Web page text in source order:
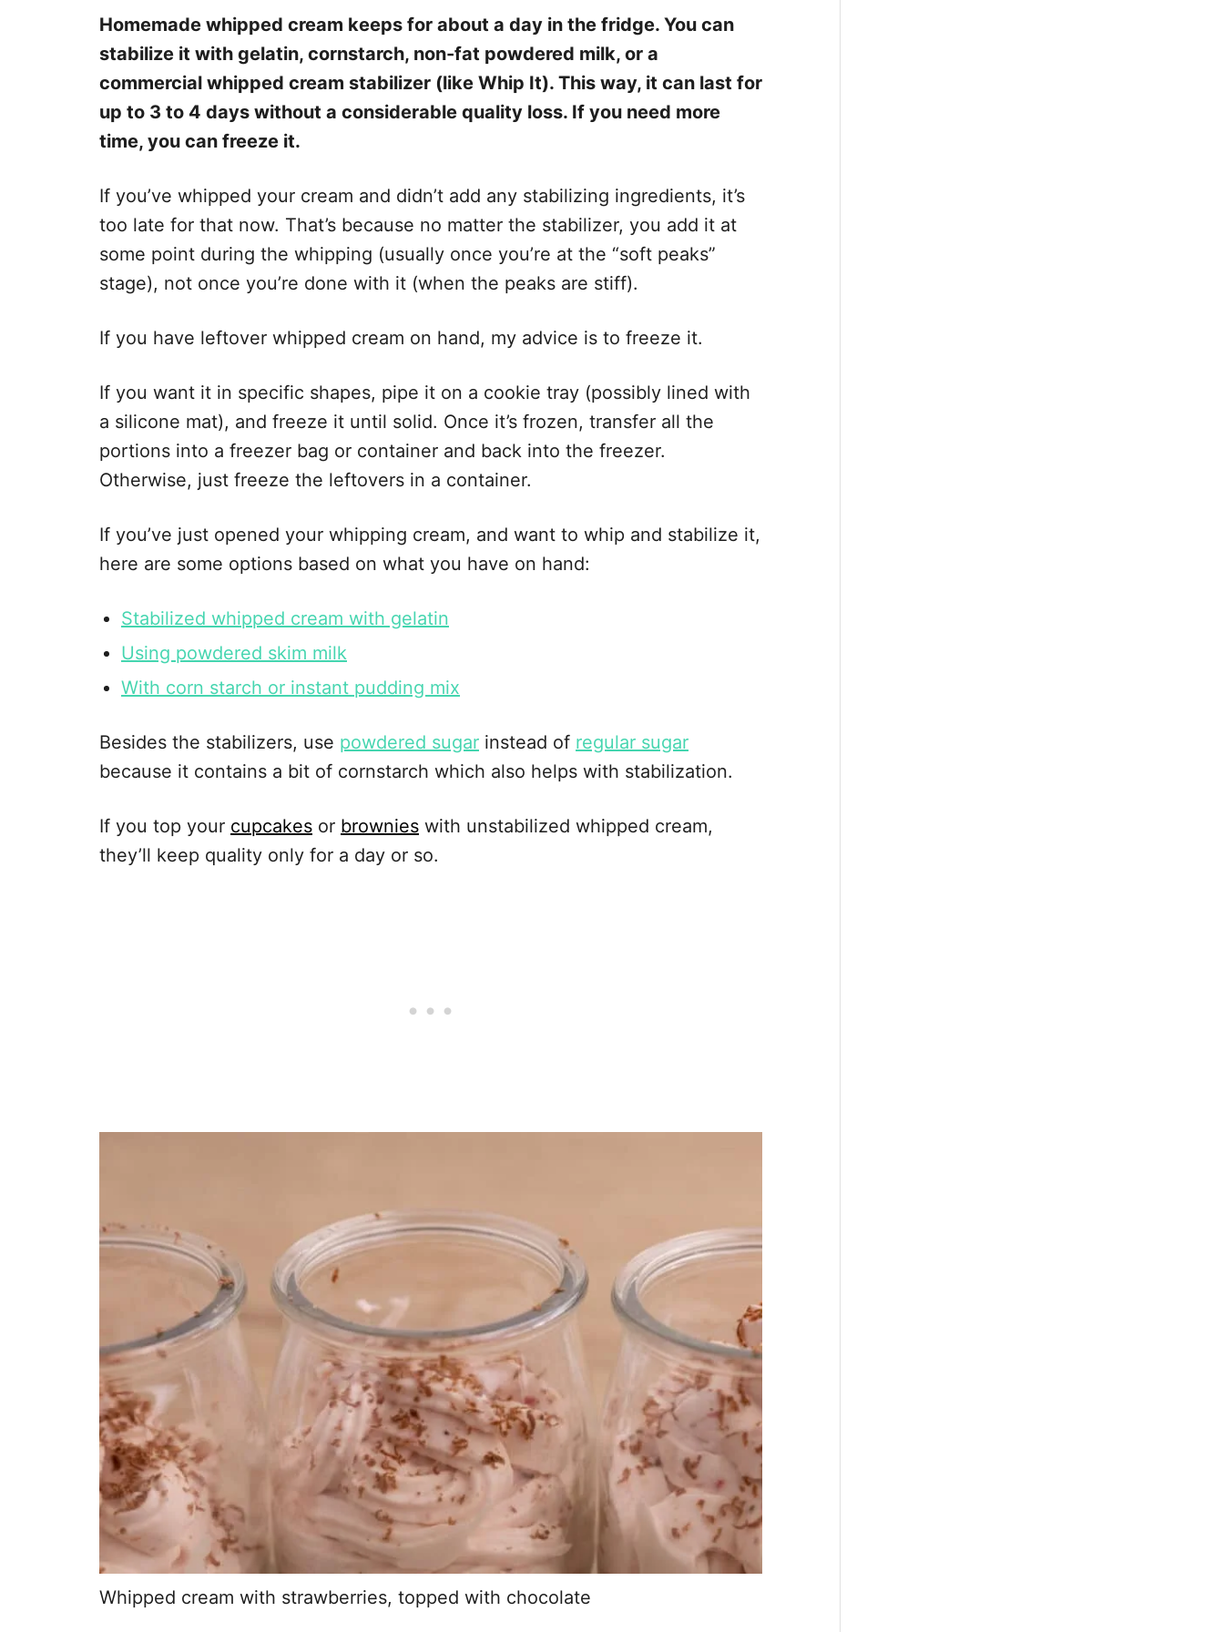
Homemade whipped cream keeps for about a day in the fridge. You can
stabilize it with gelatin, cornstarch, non-fat powdered milk, or a
commercial whipped cream stabilizer (like Whip It). This way, it can last for
up to 3 to 4 days without a considerable quality loss. If you need more
time, you can freeze it.
If you’ve whipped your cream and didn’t add any stabilizing ingredients, it’s
too late for that now. That’s because no matter the stabilizer, you add it at
some point during the whipping (usually once you’re at the “soft peaks”
stage), not once you’re done with it (when the peaks are stiff).
If you have leftover whipped cream on hand, my advice is to freeze it.
If you want it in specific shapes, pipe it on a cookie tray (possibly lined with
a silicone mat), and freeze it until solid. Once it’s frozen, transfer all the
portions into a freezer bag or container and back into the freezer.
Otherwise, just freeze the leftovers in a container.
If you’ve just opened your whipping cream, and want to whip and stabilize it,
here are some options based on what you have on hand:
Stabilized whipped cream with gelatin
Using powdered skim milk
With corn starch or instant pudding mix
Besides the stabilizers, use powdered sugar instead of regular sugar
because it contains a bit of cornstarch which also helps with stabilization.
If you top your cupcakes or brownies with unstabilized whipped cream,
they’ll keep quality only for a day or so.
Whipped cream with strawberries, topped with chocolate